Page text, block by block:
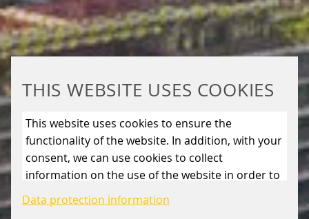
THIS WEBSITE USES COOKIES
This website uses cookies to ensure the
functionality of the website. In addition, with your
consent, we can use cookies to collect
information on the use of the website in order to
constantly improve the website. By clicking on
the “Only allow essential cookies” button, you
Data protection information